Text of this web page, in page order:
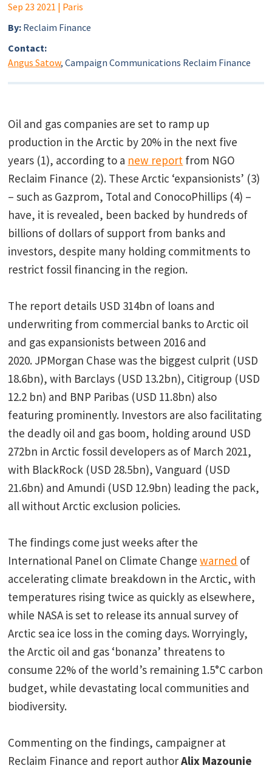
Sep 23 2021 | Paris
By: Reclaim Finance
Contact:
Angus Satow, Campaign Communications Reclaim Finance
Oil and gas companies are set to ramp up
production in the Arctic by 20% in the next five
years (1), according to a new report from NGO
Reclaim Finance (2). These Arctic ‘expansionists’ (3)
– such as Gazprom, Total and ConocoPhillips (4) –
have, it is revealed, been backed by hundreds of
billions of dollars of support from banks and
investors, despite many holding commitments to
restrict fossil financing in the region.
The report details USD 314bn of loans and
underwriting from commercial banks to Arctic oil
and gas expansionists between 2016 and
2020. JPMorgan Chase was the biggest culprit (USD
18.6bn), with Barclays (USD 13.2bn), Citigroup (USD
12.2 bn) and BNP Paribas (USD 11.8bn) also
featuring prominently. Investors are also facilitating
the deadly oil and gas boom, holding around USD
272bn in Arctic fossil developers as of March 2021,
with BlackRock (USD 28.5bn), Vanguard (USD
21.6bn) and Amundi (USD 12.9bn) leading the pack,
all without Arctic exclusion policies.
The findings come just weeks after the
International Panel on Climate Changewarned of
accelerating climate breakdown in the Arctic, with
temperatures rising twice as quickly as elsewhere,
while NASA is set to release its annual survey of
Arctic sea ice loss in the coming days. Worryingly,
the Arctic oil and gas ‘bonanza’ threatens to
consume 22% of the world’s remaining 1.5°C carbon
budget, while devastating local communities and
biodiversity.
Commenting on the findings, campaigner at
Reclaim Finance and report authorAlix Mazounie